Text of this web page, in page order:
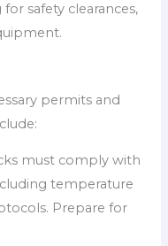
safety clearances,
permits and
must comply with
temperature
Prepare for